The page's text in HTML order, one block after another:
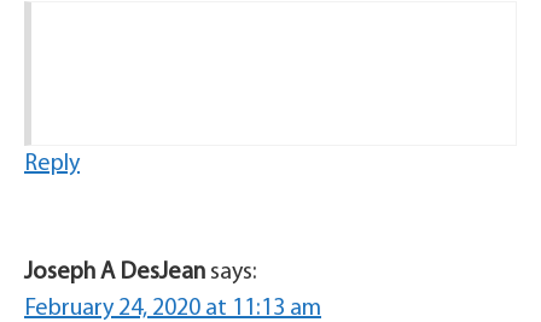
Reply
Joseph A DesJean says:
February 24, 2020 at 11:13 am